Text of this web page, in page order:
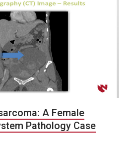
A Female
Pathology Case